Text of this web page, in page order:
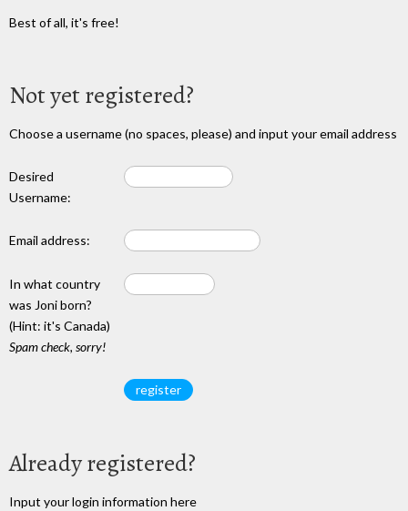
Best of all, it's free!
Not yet registered?
Choose a username (no spaces, please) and input your email address
Desired
Username:
Email address:
In what country
was Joni born?
(Hint: it's Canada)
Spam check, sorry!
Already registered?
Input your login information here